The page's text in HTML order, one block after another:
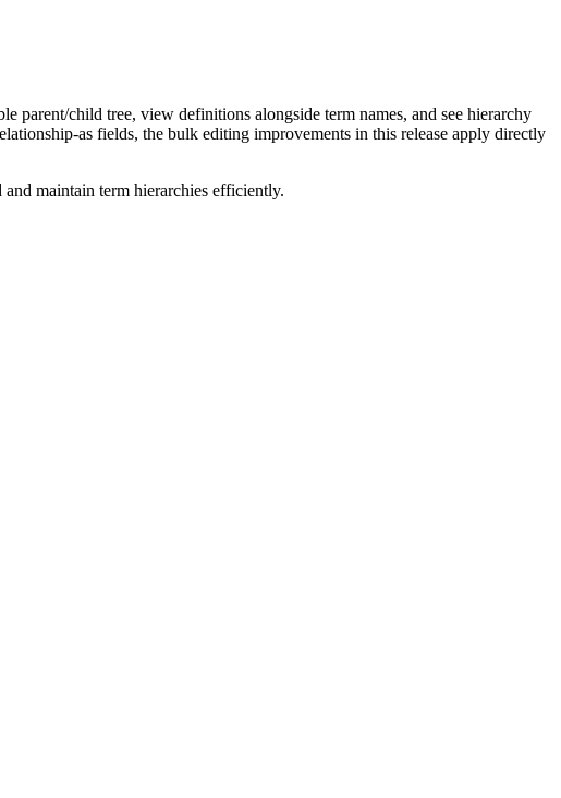
child tree, view definitions alongside term names, and see hierarchy
as fields, the bulk editing improvements in this release apply directly
and maintain term hierarchies efficiently.